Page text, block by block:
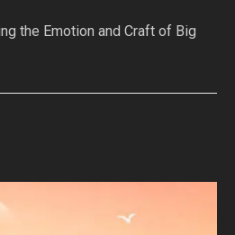
the Emotion and Craft of Big